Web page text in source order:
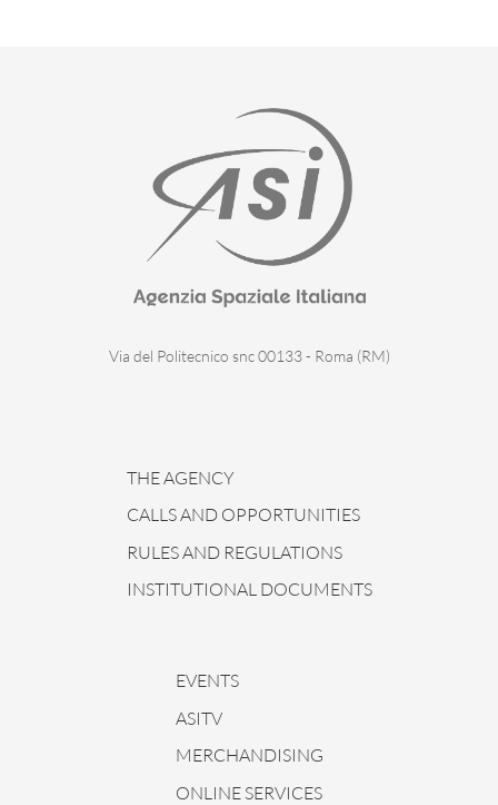
Via del Politecnico snc 00133 - Roma (RM)
THE AGENCY
CALLS AND OPPORTUNITIES
RULES AND REGULATIONS
INSTITUTIONAL DOCUMENTS
EVENTS
ASITV
MERCHANDISING
ONLINE SERVICES